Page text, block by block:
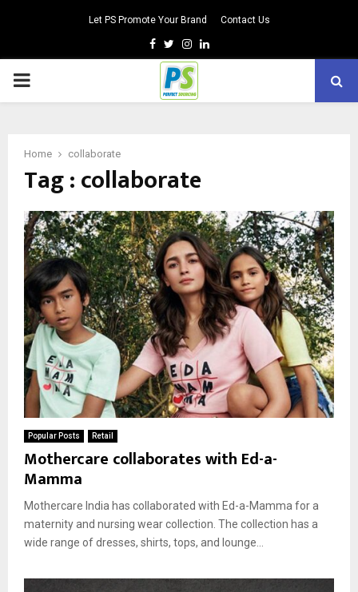
Let PS Promote Your Brand Contact Us
Facebook
TwitterInstagram
Linkedin
PRIMARY
Home collaborate
Tag : collaborate
Popular Posts Retail
Mothercare collaborates with Ed-a-
Mamma
Mothercare India has collaborated with Ed-a-Mamma for a
maternity and nursing wear collection. The collection has a
wide range of dresses, shirts, tops, and lounge...